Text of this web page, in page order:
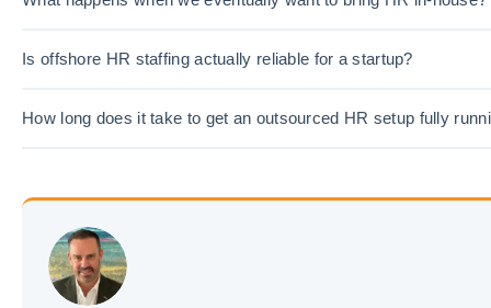
Is offshore HR staffing actually reliable for a startup?
How long does it take to get an outsourced HR setup fully